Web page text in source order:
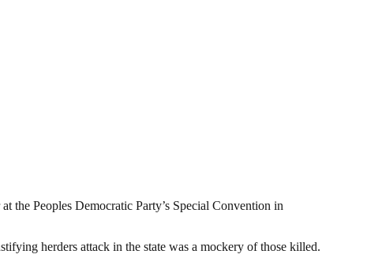
the Peoples Democratic Party’s Special Convention in
herders attack in the state was a mockery of those killed.